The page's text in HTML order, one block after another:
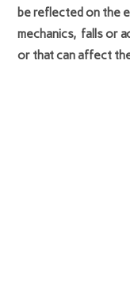
be reflected on the
mechanics, falls or
or that can affect